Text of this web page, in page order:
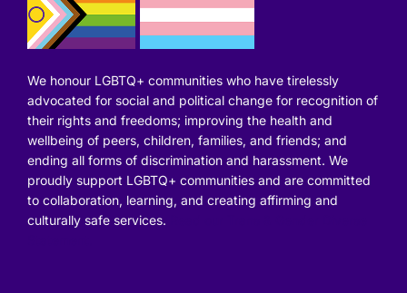
We honour LGBTQ+ communities who have tirelessly
advocated for social and political change for recognition of
their rights and freedoms; improving the health and
wellbeing of peers, children, families, and friends; and
ending all forms of discrimination and harassment. We
proudly support LGBTQ+ communities and are committed
to collaboration, learning, and creating affirming and
culturally safe services.